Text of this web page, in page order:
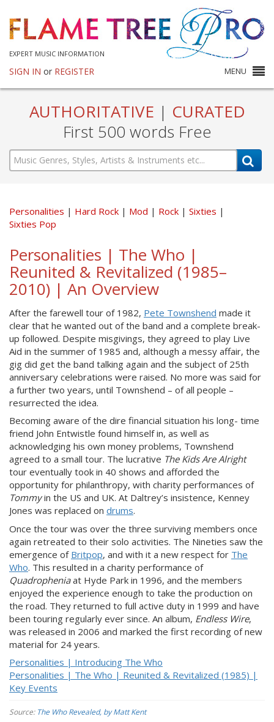
EXPERT MUSIC INFORMATION
SIGN IN or REGISTER MENU
AUTHORITATIVE | CURATED
First 500 words Free
Personalities Hard Rock Mod Rock
Sixties
Sixties Pop
Personalities | The Who |
Reunited & Revitalized (1985–
2010) | An Overview
After the farewell tour of 1982, Pete Townshend made it
clear that he wanted out of the band and a complete break-
up followed. Despite misgivings, they agreed to play Live
Aid in the summer of 1985 and, although a messy affair, the
gig did get the band talking again and the subject of 25th
anniversary celebrations were raised. No more was said for
a further two years, until Townshend – of all people –
resurrected the idea.
Becoming aware of the dire financial situation his long- time
friend John Entwistle found himself in, as well as
acknowledging his own money problems, Townshend
agreed to a small tour. The lucrative The Kids Are Alright
tour eventually took in 40 shows and afforded the
opportunity for philanthropy, with charity performances of
Tommyin the US and UK. At Daltrey’s insistence, Kenney
Jones was replaced on drums.
Once the tour was over the three surviving members once
again retreated to their solo activities. The Nineties saw the
emergence of Britpop, and with it a new respect for The
Who. This resulted in a charity performance of
Quadropheniaat Hyde Park in 1996, and the members
enjoyed the experience enough to take the production on
the road. They returned to full active duty in 1999 and have
been touring regularly ever since. An album, Endless Wire,
was released in 2006 and marked the first recording of new
material for 24 years.
Personalities | Introducing The Who
Personalities | The Who | Reunited & Revitalized (1985) |
Key Events
Source: The Who Revealed, by Matt Kent